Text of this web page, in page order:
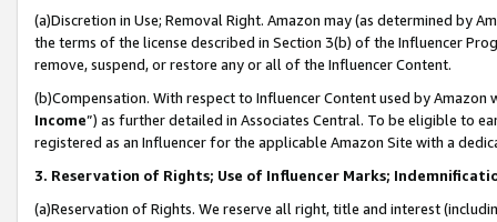
(a)Discretion in Use; Removal Right. Amazon may (as determined by
the terms of the license described in Section 3(b) of the Influencer
remove, suspend, or restore any or all of the Influencer Content.
(b)Compensation. With respect to Influencer Content used by
Income”) as further detailed in Associates Central. To be eligible to
registered as an Influencer for the applicable Amazon Site with a
3. Reservation of Rights; Use of Influencer Marks;
(a)Reservation of Rights. We reserve all right, title and interest